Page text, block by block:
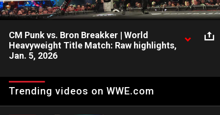
Video
CM Punk vs. Bron Breakker | World
Heavyweight Title Match: Raw highlights,
Jan. 5, 2026
showdown against Bron Breakker. Catch WWE action on the
ESPN App, Peacock, Netflix, USA Network, CW Network and
Trending videos on WWE.com